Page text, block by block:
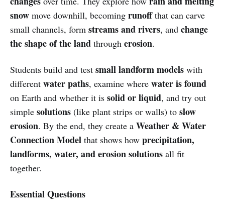
snow move downhill, becoming runoffthat can carve
small channels, form streams and rivers, and change
the shape of the land through erosion.
Students build and test small landform models with
different water paths, examine where water is found
on Earth and whether it is solid or liquid, and try out
simple solutions (like plant strips or walls) to slow
erosion. By the end, they create a Weather & Water
Connection Model that shows how precipitation,
landforms, water, and erosion solutions all fit
together.
Essential Questions